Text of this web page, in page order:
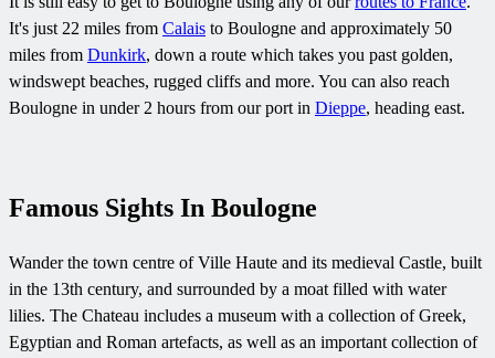
It's just 22 miles from Calais to Boulogne and approximately 50
miles from Dunkirk, down a route which takes you past golden,
windswept beaches, rugged cliffs and more. You can also reach
Boulogne in under 2 hours from our port in Dieppe, heading east.
Famous Sights In Boulogne
Wander the town centre of Ville Haute and its medieval Castle, built
in the 13th century, and surrounded by a moat filled with water
lilies. The Chateau includes a museum with a collection of Greek,
Egyptian and Roman artefacts, as well as an important collection of